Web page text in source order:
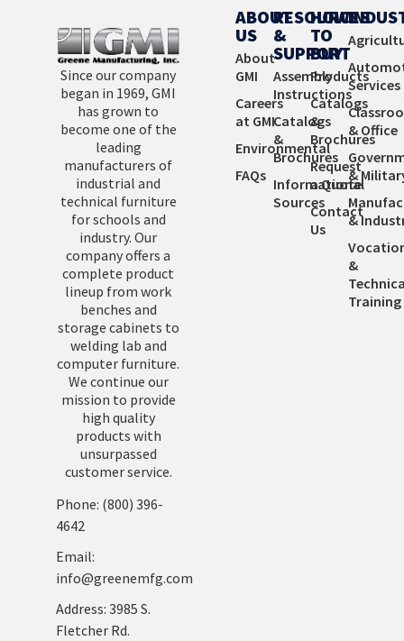
Since our company
began in 1969, GMI
has grown to
become one of the
leading
manufacturers of
industrial and
technical furniture
for schools and
industry. Our
company offers a
complete product
lineup from work
benches and
storage cabinets to
welding lab and
computer furniture.
We continue our
mission to provide
high quality
products with
unsurpassed
customer service.
Phone: (800) 396-
4642
Email:
info@greenemfg.com
Address: 3985 S.
Fletcher Rd.
ABOUT
US
About
GMI
Careers
at GMI
Environmental
FAQs
RESOURCES
&
SUPPORT
Assembly
Instructions
Catalogs
&
Brochures
Informational
Sources
HOW
TO
BUY
Products
Catalogs
&
Brochures
Request
a Quote
Contact
Us
Services
& Office
&
&
&
Training